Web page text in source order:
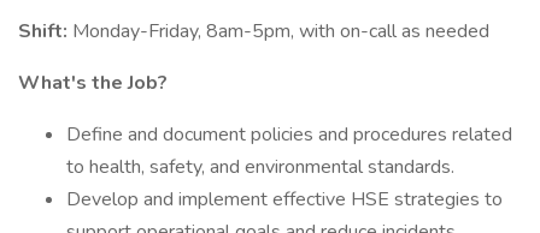
Shift: Monday-Friday, 8am-5pm, with on-call as needed
What's the Job?
Define and document policies and procedures related
to health, safety, and environmental standards.
Develop and implement effective HSE strategies to